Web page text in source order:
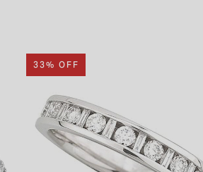
33% OFF